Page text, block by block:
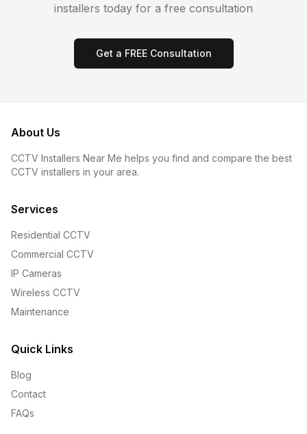
installers today for a free consultation
Get a FREE Consultation
About Us
CCTV Installers Near Me helps you find and compare the best
CCTV installers in your area.
Services
Residential CCTV
Commercial CCTV
IP Cameras
Wireless CCTV
Maintenance
Quick Links
Blog
Contact
FAQs